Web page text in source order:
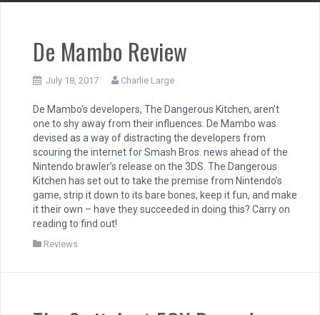
De Mambo Review
July 18, 2017 Charlie Large
De Mambo‘s developers, The Dangerous Kitchen, aren’t
one to shy away from their influences. De Mambo was
devised as a way of distracting the developers from
scouring the internet for Smash Bros. news ahead of the
Nintendo brawler’s release on the 3DS. The Dangerous
Kitchen has set out to take the premise from Nintendo’s
game, strip it down to its bare bones, keep it fun, and make
it their own – have they succeeded in doing this? Carry on
reading to find out!
Reviews